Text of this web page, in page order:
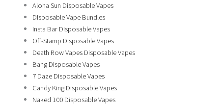
Aloha Sun Disposable Vapes
Disposable Vape Bundles
Insta Bar Disposable Vapes
Off-Stamp Disposable Vapes
Death Row Vapes Disposable Vapes
Bang Disposable Vapes
7 Daze Disposable Vapes
Candy King Disposable Vapes
Naked 100 Disposable Vapes